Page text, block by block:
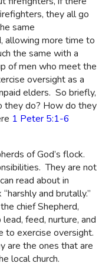
they all go
same
allowing more time to
the same with a
of men who meet the
oversight as a
elders. So briefly,
they do? How do they
1 Peter 5:1-6
of God’s flock.
They are not
read about in
and brutally.”
chief Shepherd,
feed, nurture, and
to exercise oversight.
are the ones that are
local church.